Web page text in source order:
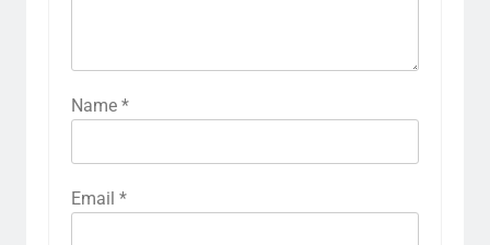
Name *
Email *